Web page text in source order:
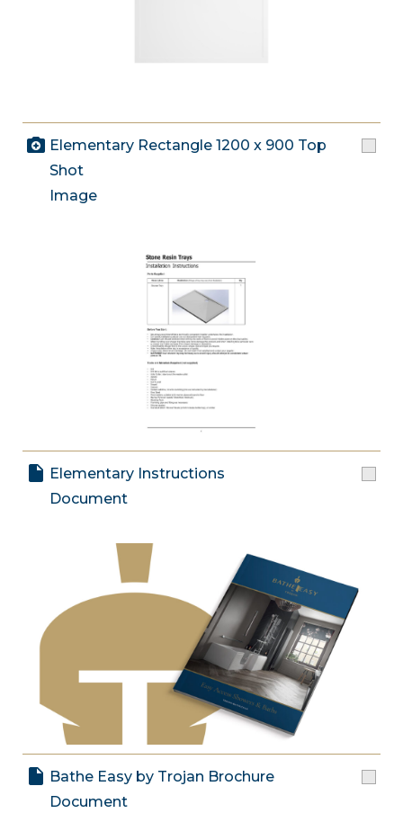
Elementary Rectangle 1200 x 900 Top
Shot
Image
Elementary Instructions
Document
Bathe Easy by Trojan Brochure
Document